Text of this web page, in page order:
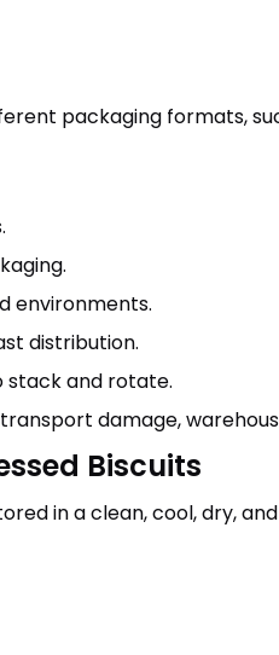
packaging formats,
environments.
distribution.
stack and rotate.
damage,
Biscuits
in a clean, cool, dry,